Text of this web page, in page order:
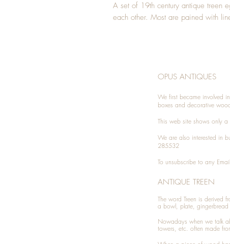
A set of 19th century antique treen
each other. Most are pained with
OPUS ANTIQUES
We first became involved
boxes and decorative
This web site shows only
We are also interested in
285532
To unsubscribe to any
ANTIQUE TREEN
​The word Treen is derived
a bowl, plate,
Nowadays when we talk
towers, etc. often made